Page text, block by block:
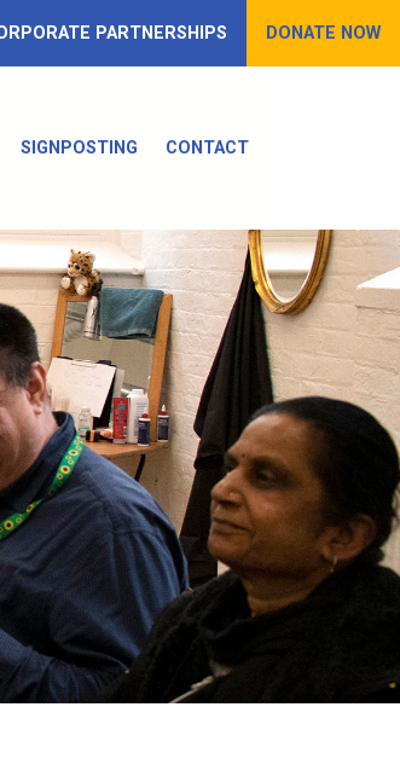
PARTNERSHIPS DONATE NOW
SIGNPOSTING CONTACT